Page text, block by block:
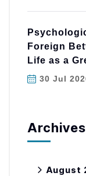
Foreign
Life as a
30 Jul
Archives
August